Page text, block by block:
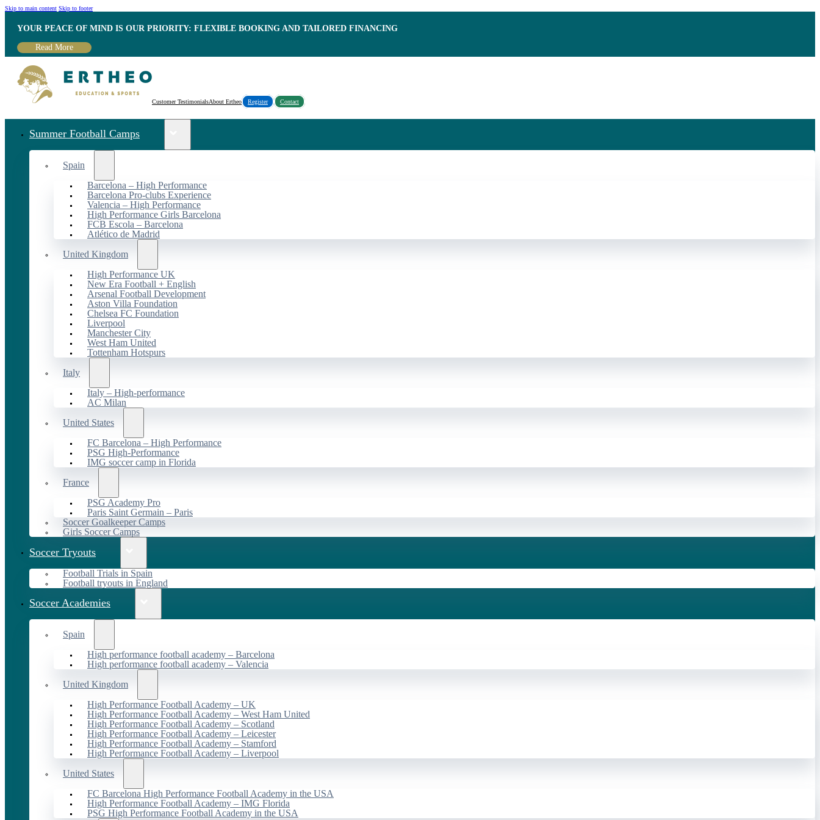
Skip to main content Skip to footer
YOUR PEACE OF MIND IS OUR PRIORITY: FLEXIBLE BOOKING AND TAILORED FINANCING
Read More
Customer TestimonialsAbout Ertheo Register Contact
Summer Football Camps
Spain
Barcelona – High Performance
Barcelona Pro-clubs Experience
Valencia – High Performance
High Performance Girls Barcelona
FCB Escola – Barcelona
Atlético de Madrid
United Kingdom
High Performance UK
New Era Football + English
Arsenal Football Development
Aston Villa Foundation
Chelsea FC Foundation
Liverpool
Manchester City
West Ham United
Tottenham Hotspurs
Italy
Italy – High-performance
AC Milan
United States
FC Barcelona – High Performance
PSG High-Performance
IMG soccer camp in Florida
France
PSG Academy Pro
Paris Saint Germain – Paris
Soccer Goalkeeper Camps
Girls Soccer Camps
Soccer Tryouts
Football Trials in Spain
Football tryouts in England
Soccer Academies
Spain
High performance football academy – Barcelona
High performance football academy – Valencia
United Kingdom
High Performance Football Academy – UK
High Performance Football Academy – West Ham United
High Performance Football Academy – Scotland
High Performance Football Academy – Leicester
High Performance Football Academy – Stamford
High Performance Football Academy – Liverpool
United States
FC Barcelona High Performance Football Academy in the USA
High Performance Football Academy – IMG Florida
PSG High Performance Football Academy in the USA